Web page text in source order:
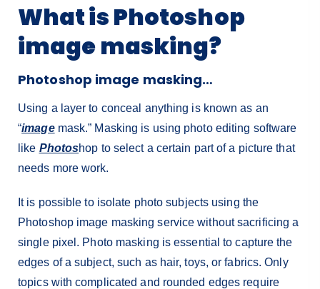
What is Photoshop
image masking?
Photoshop image masking…
Using a layer to conceal anything is known as an
“imagemask.” Masking is using photo editing software
like Photoshop to select a certain part of a picture that
needs more work.
It is possible to isolate photo subjects using the
Photoshop image masking service without sacrificing a
single pixel. Photo masking is essential to capture the
edges of a subject, such as hair, toys, or fabrics. Only
topics with complicated and rounded edges require